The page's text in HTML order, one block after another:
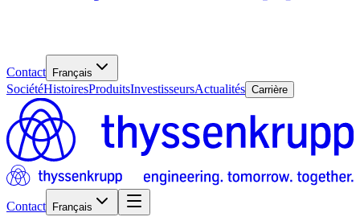
Contact Français
SociétéHistoiresProduitsInvestisseursActualités Carrière
Contact Français